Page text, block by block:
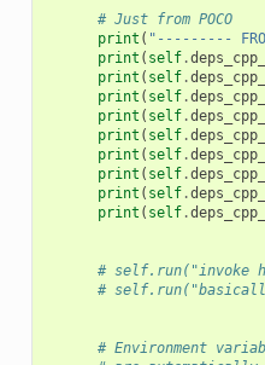
# Just from POCO
print ( "---------
print ( self.
print ( self.
print ( self.
print ( self.
print ( self.
print ( self.
print ( self.
print ( self.
print ( self.
# self.run("invoke
#
# Environment